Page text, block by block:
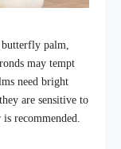
palm,
may tempt
need bright
are sensitive to
recommended.